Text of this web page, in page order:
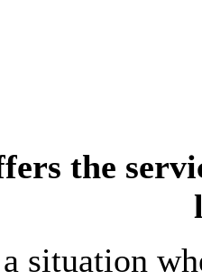
the
situation